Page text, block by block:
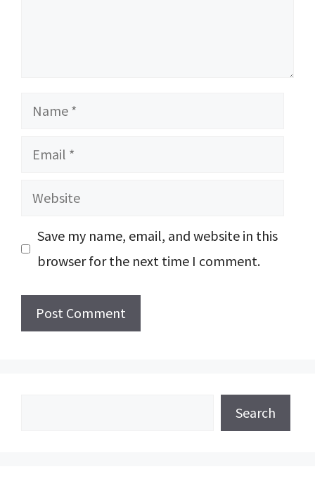
Name
Email
Website
Save my name, email, and website in this
browser for the next time I comment.
Search